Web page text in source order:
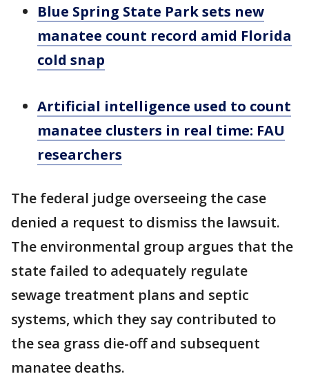
Blue Spring State Park sets new
manatee count record amid Florida
cold snap
Artificial intelligence used to count
manatee clusters in real time: FAU
researchers
The federal judge overseeing the case
denied a request to dismiss the lawsuit.
The environmental group argues that the
state failed to adequately regulate
sewage treatment plans and septic
systems, which they say contributed to
the sea grass die-off and subsequent
manatee deaths.